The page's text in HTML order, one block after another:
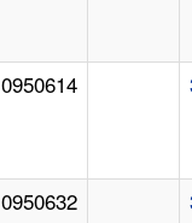
0950614
0950632